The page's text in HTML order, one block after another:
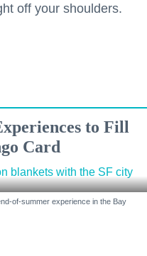
off your shoulders.
to Fill
Card
of-summer experience in the Bay